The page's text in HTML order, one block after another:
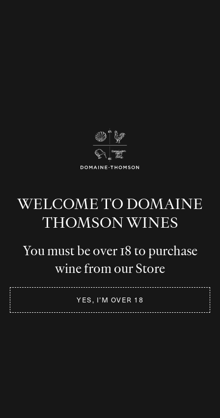
WELCOME TO DOMAINE
THOMSON WINES
You must be over 18 to purchase
wine from our Store
YES, I’M OVER 18